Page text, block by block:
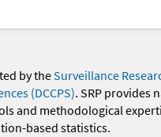
by theSurveillance
(DCCPS). SRP provides
and methodological
based statistics.